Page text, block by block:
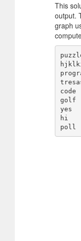
This
output.
graph
golf
yes
hi